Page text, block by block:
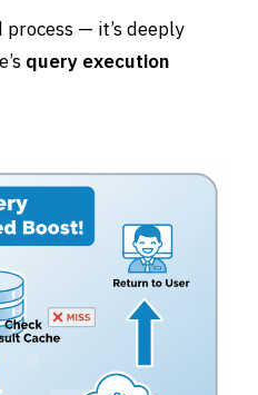
— it’s deeply
query execution